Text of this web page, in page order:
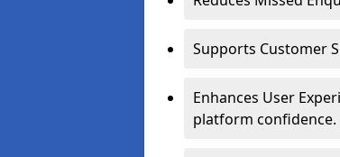
Supports Customer
Enhances User
platform confidence.